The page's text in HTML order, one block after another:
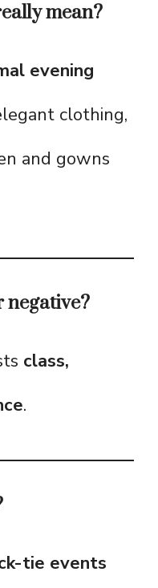
mean?
evening
clothing,
and gowns
negative?
class,
.
tie events